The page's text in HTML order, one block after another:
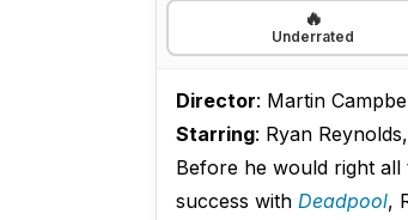
🔥
Underrated
Director: Martin
Starring: Ryan
Before he would right
success with Deadpool,